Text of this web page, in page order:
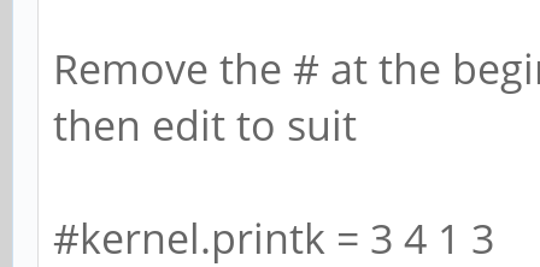
[0,2ed96880,0,0]
Remove the # at the
then edit to suit
#kernel.printk = 3 4 1 3